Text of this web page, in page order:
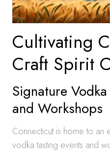
Cultivating
Craft Spirit
Signature
and Workshops
Connecticut is home to an
vodka tasting events and